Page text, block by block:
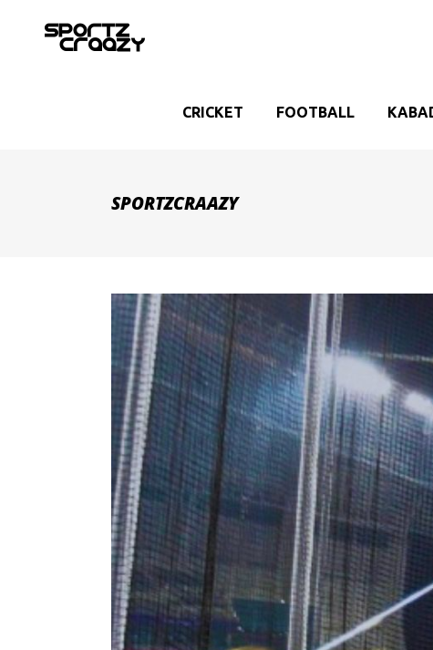
CRICKET FOOTBALL
SPORTZCRAAZY